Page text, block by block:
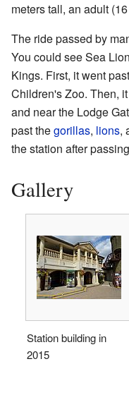
meters tall, an adult
The ride passed by
You could see Sea
Kings. First, it went
Children's Zoo. Then,
and near the Lodge
past thegorillas, lions,
the station after
Gallery
Station building in
2015